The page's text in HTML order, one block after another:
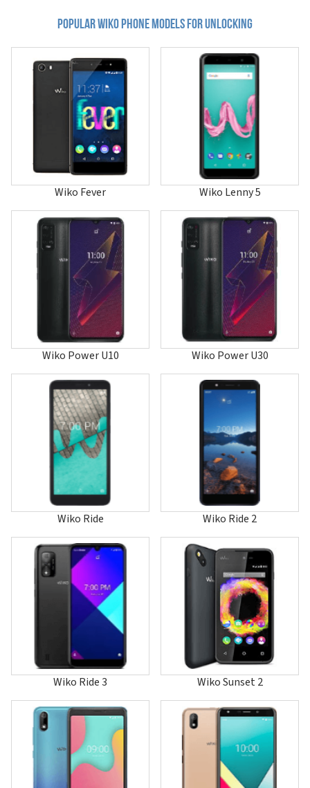
Cink Slim 2
Darkmoon
Darknight
Darkside
Fever 4G
Fever Special Edition
Harry
Harry 2
Hi Enjoy 60
Hi Enjoy 60 Pro 5G
Hi Enjoy 60s 5G
Hi Enjoy 70 5G
Hi Enjoy 70 Plus
Hi Enjoy 70 Pro 5G
Hi Enjoy 80 5G
Hi Enjoy 80 GT
Hi Enjoy 80 Pro
Hi Enjoy 80S 5G
Highway
Highway 4G
Highway Signs
Highway Star 4G
Jerry Max
Kite 4G
Lenny 2
Lenny 3
Lenny 3 Max
Lenny 4
Lenny 4 Plus
Power U30
Pulp 4G
Pulp Fab 4G
Rainbow
Rainbow 4G Lite
Rainbow Jam
Rainbow Jam 4G
Popular wiko Phone Models for Unlocking
Wiko Fever Wiko Lenny 5
Wiko Power U10 Wiko Power U30
Wiko Ride Wiko Ride 2
Wiko Ride 3 Wiko Sunset 2